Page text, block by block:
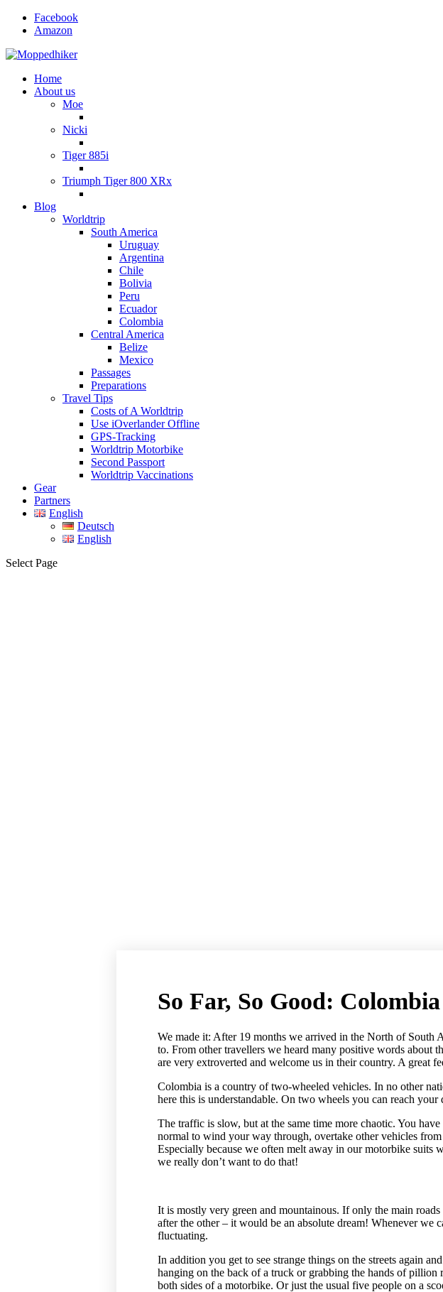
Facebook
Amazon
Home
About us
Moe
Nicki
Tiger 885i
Triumph Tiger 800 XRx
Blog
Worldtrip
South America
Uruguay
Argentina
Chile
Bolivia
Peru
Ecuador
Colombia
Central America
Belize
Mexico
Passages
Preparations
Travel Tips
Costs of A Worldtrip
Use iOverlander Offline
GPS-Tracking
Worldtrip Motorbike
Second Passport
Worldtrip Vaccinations
Gear
Partners
English
Deutsch
English
Select Page
So Far, So Good: Colombia
We made it: After 19 months we arrived in the North of
to. From other travellers we heard many positive words about
are very extroverted and welcome us in their country. A great
Colombia is a country of two-wheeled vehicles. In no other
here this is understandable. On two wheels you can reach your
The traffic is slow, but at the same time more chaotic. You
normal to wind your way through, overtake other vehicles
Especially because we often melt away in our motorbike suits
we really don’t want to do that!
It is mostly very green and mountainous. If only the main
after the other – it would be an absolute dream! Whenever we
fluctuating.
In addition you get to see strange things on the streets again
hanging on the back of a truck or grabbing the hands of pillion
both sides of a motorbike. Or just the usual five people on a